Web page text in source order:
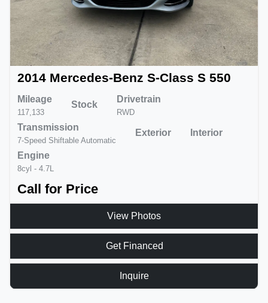
2014 Mercedes-Benz S-Class S 550
Mileage
117,133
Stock
Drivetrain
RWD
Transmission
7-Speed Shiftable Automatic
Exterior Interior
Engine
8cyl - 4.7L
Call for Price
View Photos
Get Financed
Inquire